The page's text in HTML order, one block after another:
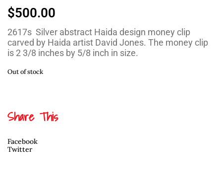
$500.00
2617s Silver abstract Haida design money clip
carved by Haida artist David Jones. The money clip
is 2 3/8 inches by 5/8 inch in size.
Out of stock
Share This
Facebook
Twitter